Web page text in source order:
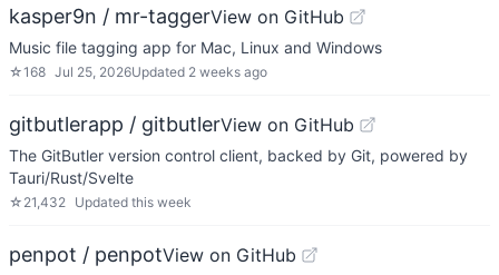
kasper9n / mr-taggerView on GitHub
Music file tagging app for Mac, Linux and Windows
☆168 Jul 25, 2026Updated 2 weeks ago
gitbutlerapp / gitbutlerView on GitHub
The GitButler version control client, backed by Git, powered by
Tauri/Rust/Svelte
☆ 21,432 Updated this week
penpot / penpotView on GitHub